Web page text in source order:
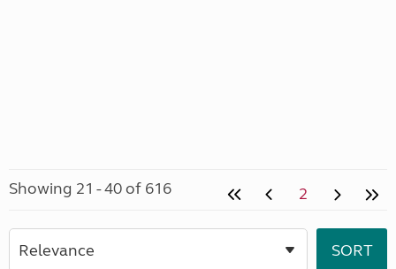
Showing 21 - 40 of 616 2